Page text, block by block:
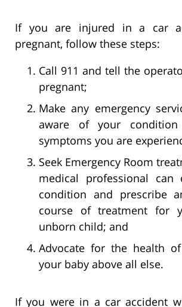
If you are injured in a car
pregnant, follow these steps:
Call 911 and tell the
pregnant;
Make any emergency
aware of your
symptoms you are
Seek Emergency Room
medical professional can
condition and prescribe
course of treatment for
unborn child; and
Advocate for the health
your baby above all else.
If you were in a car accident